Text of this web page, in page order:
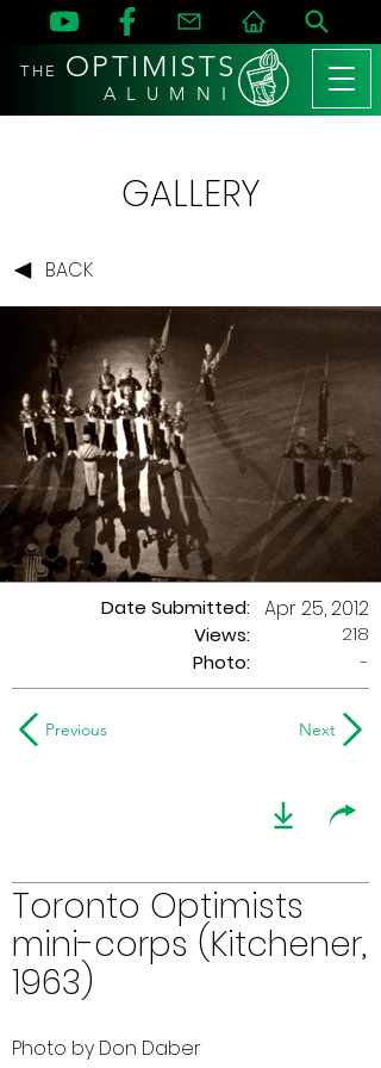
THE OPTIMISTS
A L U M N I
GALLERY
BACK
Date Submitted:
Views:
Apr 25, 2012
218
Photo:
-
Previous Next
Toronto Optimists
mini-corps (Kitchener,
1963)
Photo by Don Daber